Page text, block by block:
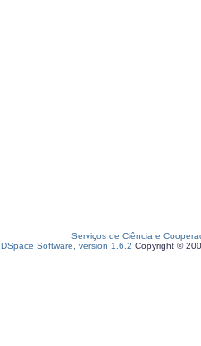
Serviços de Ciência e
DSpace Software, version 1.6.2 Copyright ©